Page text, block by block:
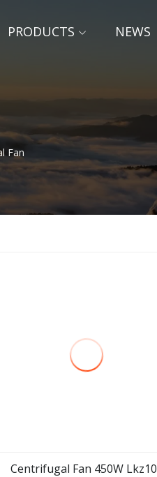
PRODUCTS NEWS
Fan
Centrifugal Fan 450W Lkz10